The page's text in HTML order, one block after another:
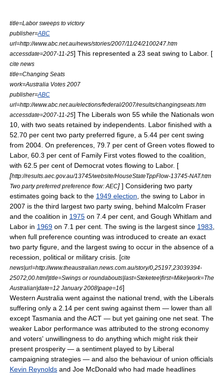
title=Labor sweeps to victory
publisher=ABC
url=http://www.abc.net.au/news/stories/2007/11/24/2100247.htm
accessdate=2007-11-25] This represented a 23 seat swing to Labor. [
cite news
title=Changing Seats
work=Australia Votes 2007
publisher=ABC
url=http://www.abc.net.au/elections/federal/2007/results/changingseats.htm
accessdate=2007-11-25] The Liberals won 55 while the Nationals won
10, with two seats retained by independents. Labor finished with a
52.70 per cent two party preferred figure, a 5.44 per cent swing
from 2004. On preferences, 79.7 per cent of Green votes flowed to
Labor, 60.3 per cent of Family First votes flowed to the coalition,
with 62.5 per cent of Democrat votes flowing to Labor. [
[http://results.aec.gov.au/13745/website/HouseStateTppFlow-13745-NAT.htm
Two party preferred preference flow: AEC] ] Considering two party
estimates going back to the 1949 election , the swing to Labor in
2007 is the third largest two party swing, behind Malcolm Fraser
and the coalition in 1975 on 7.4 per cent, and Gough Whitlam and
Labor in 1969 on 7.1 per cent. The swing is the largest since 1983
when full preference counting was introduced to create an exact
two party figure, and the largest swing to occur in the absence of a
recession, political or military crisis. [cite
news|url=http://www.theaustralian.news.com.au/story/0,25197,23039394-
25072,00.html|title=Swings or roundabouts|last=Steketee|first=Mike|work=The
Australian|date=12 January 2008|page=16]
Western Australia went against the national trend, with the Liberals
suffering only a 2.14 per cent swing against them — lower than all
except Tasmania and the ACT — but yet gaining one net seat. The
weaker Labor performance was attributed to the strong economy
and voters' unwillingness to do anything which might risk their
present prosperity — a sentiment played to by Liberal
campaigning strategies — and also the behaviour of union officials
Kevin Reynolds and Joe McDonald who had made headlines